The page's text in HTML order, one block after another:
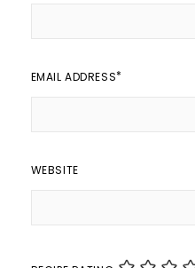
EMAIL ADDRESS*
WEBSITE